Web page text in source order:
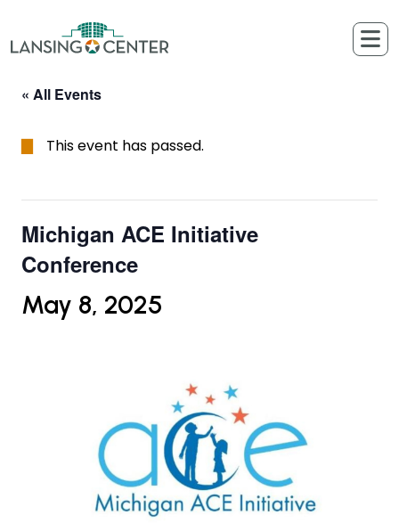
« All Events
This event has passed.
Michigan ACE Initiative
Conference
May 8, 2025